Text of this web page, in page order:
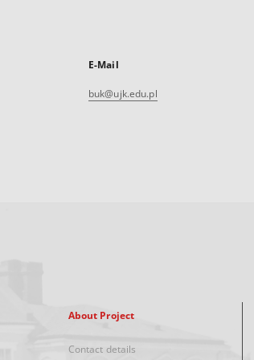
E-Mail
buk@ujk.edu.pl
About Project
Contact details